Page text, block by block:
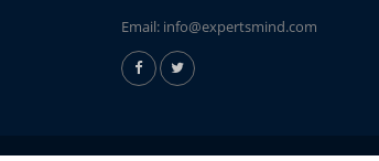
Email: info@expertsmind.com